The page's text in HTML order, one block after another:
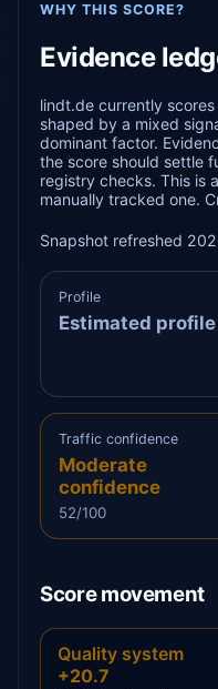
WHY THIS SCORE?
Evidence
lindt.de currently
shaped by a mixed
dominant factor.
the score should settle
registry checks. This is
manually tracked one.
Snapshot refreshed
Profile
Estimated profile
Traffic confidence
Moderate
confidence
52/100
Score movement
Quality system
+20.7